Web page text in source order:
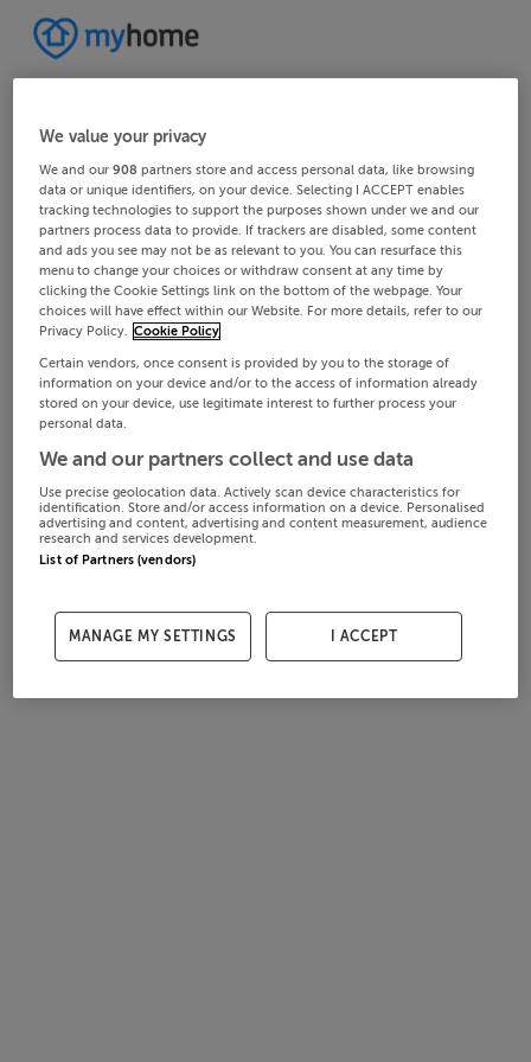
We value your privacy
We and our908 partners store and access personal data, like browsing
data or unique identifiers, on your device. Selecting I ACCEPT enables
tracking technologies to support the purposes shown under we and our
partners process data to provide. If trackers are disabled, some content
and ads you see may not be as relevant to you. You can resurface this
menu to change your choices or withdraw consent at any time by
clicking the Cookie Settings link on the bottom of the webpage. Your
choices will have effect within our Website. For more details, refer to our
Privacy Policy. Cookie Policy
Certain vendors, once consent is provided by you to the storage of
information on your device and/or to the access of information already
stored on your device, use legitimate interest to further process your
personal data.
We and our partners collect and use data
Use precise geolocation data. Actively scan device characteristics for
identification. Store and/or access information on a device. Personalised
advertising and content, advertising and content measurement, audience
research and services development.
List of Partners (vendors)
MANAGE MY SETTINGS I ACCEPT